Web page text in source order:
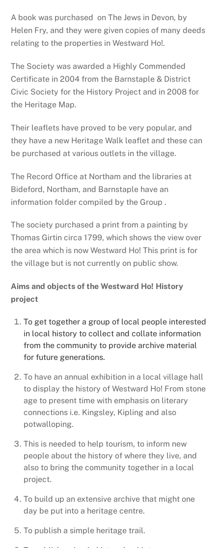
A book was purchased on The Jews in Devon, by
Helen Fry, and they were given copies of many deeds
relating to the properties in Westward Ho!.
The Society was awarded a Highly Commended
Certificate in 2004 from the Barnstaple & District
Civic Society for the History Project and in 2008 for
the Heritage Map.
Their leaflets have proved to be very popular, and
they have a new Heritage Walk leaflet and these can
be purchased at various outlets in the village.
The Record Office at Northam and the libraries at
Bideford, Northam, and Barnstaple have an
information folder compiled by the Group .
The society purchased a print from a painting by
Thomas Girtin circa 1799, which shows the view over
the area which is now Westward Ho! This print is for
the village but is not currently on public show.
Aims and objects of the Westward Ho! History
project
To get together a group of local people interested
in local history to collect and collate information
from the community to provide archive material
for future generations.
To have an annual exhibition in a local village hall
to display the history of Westward Ho! From stone
age to present time with emphasis on literary
connections i.e. Kingsley, Kipling and also
potwalloping.
This is needed to help tourism, to inform new
people about the history of where they live, and
also to bring the community together in a local
project.
To build up an extensive archive that might one
day be put into a heritage centre.
To publish a simple heritage trail.